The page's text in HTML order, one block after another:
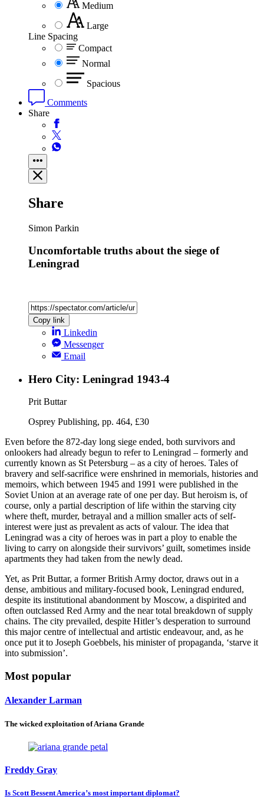
Medium
Large
Line Spacing
Compact
Normal
Spacious
Comments
Share
Share
Simon Parkin
Uncomfortable truths about the siege of
Leningrad
Copy link
Linkedin
Messenger
Email
Hero City: Leningrad 1943-4
Prit Buttar
Osprey Publishing, pp. 464, £30
Even before the 872-day long siege ended, both survivors and
onlookers had already begun to refer to Leningrad – formerly and
currently known as St Petersburg – as a city of heroes. Tales of
bravery and self-sacrifice were enshrined in memorials, histories and
memoirs, which between 1945 and 1991 were published in the
Soviet Union at an average rate of one per day. But heroism is, of
course, only a partial description of life within the starving city
where theft, murder, betrayal and a million smaller acts of self-
interest were just as prevalent as acts of valour. The idea that
Leningrad was a city of heroes was in part a ploy to enable the
living to carry on alongside their survivors’ guilt, sometimes inside
apartments they had taken from the newly dead.
Yet, as Prit Buttar, a former British Army doctor, draws out in a
dense, ambitious and military-focused book, Leningrad endured,
despite its institutional abandonment by Moscow, a dispirited and
often outclassed Red Army and the near total breakdown of supply
chains. The city prevailed, despite Hitler’s desperation to surround
this major centre of intellectual and artistic endeavour, and, as he
once put it to Joseph Goebbels, his minister of propaganda, ‘starve it
into submission’.
Most popular
Alexander Larman
The wicked exploitation of Ariana Grande
Freddy Gray
Is Scott Bessent America’s most important diplomat?